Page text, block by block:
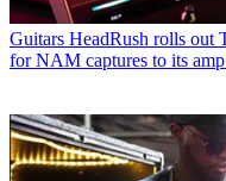
Guitars HeadRush rolls out
for NAM captures to its